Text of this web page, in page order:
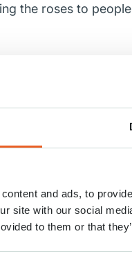
and ads, to
site with our social
to them or that
the roses to
they
seen in a beautiful
assortment every
is loved by visitors
a very happy